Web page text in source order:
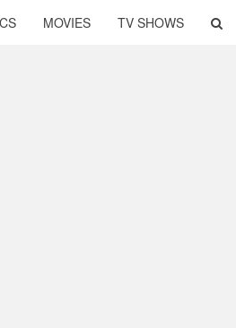
MOVIES TV SHOWS